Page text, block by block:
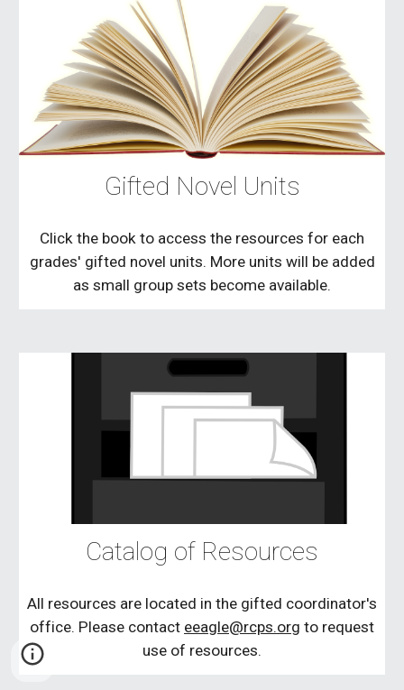
Gifted Novel Units
Click the book to access the resources for each
grades' gifted novel units. More units will be added
as small group sets become available.
Catalog of Resources
All resources are located in the gifted coordinator's
office. Please contact eeagle@rcps.org to request
use of resources.